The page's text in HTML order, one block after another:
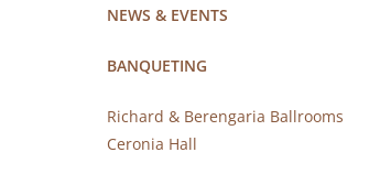
NEWS & EVENTS
BANQUETING
Richard & Berengaria Ballrooms
Ceronia Hall